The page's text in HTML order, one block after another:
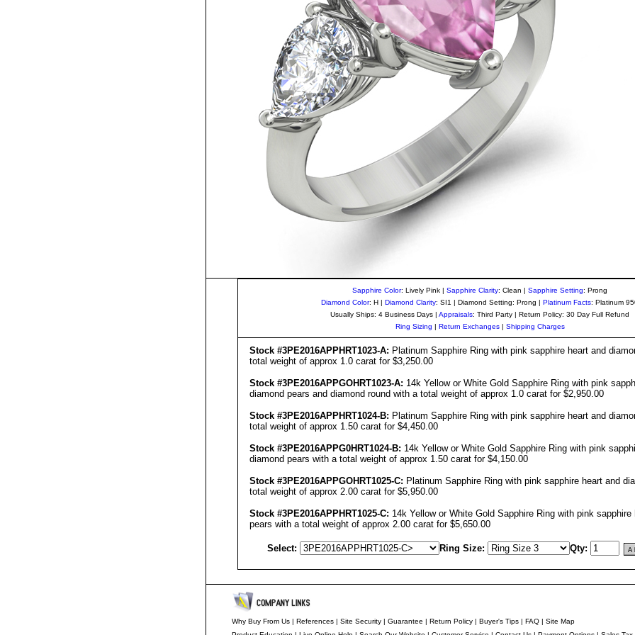
Sapphire Color: Lively Pink | Sapphire Clarity: Clean | Sapphire Setting: Prong
Diamond Color: H | Diamond Clarity: SI1 | Diamond Setting: Prong | Platinum Facts: Platinum
Usually Ships: 4 Business Days | Appraisals: Third Party | Return Policy: 30 Day Full Refund
Ring Sizing | Return Exchanges| Shipping Charges
Stock #3PE2016APPHRT1023-A: Platinum Sapphire Ring with pink sapphire heart and
total weight of approx 1.0 carat for $3,250.00
Stock #3PE2016APPGOHRT1023-A: 14k Yellow or White Gold Sapphire Ring with pink
diamond pears and diamond round with a total weight of approx 1.0 carat for $2,950.00
Stock #3PE2016APPHRT1024-B: Platinum Sapphire Ring with pink sapphire heart and
total weight of approx 1.50 carat for $4,450.00
Stock #3PE2016APPG0HRT1024-B: 14k Yellow or White Gold Sapphire Ring with pink
diamond pears with a total weight of approx 1.50 carat for $4,150.00
Stock #3PE2016APPGOHRT1025-C: Platinum Sapphire Ring with pink sapphire heart and
total weight of approx 2.00 carat for $5,950.00
Stock #3PE2016APPHRT1025-C: 14k Yellow or White Gold Sapphire Ring with pink sapphire
pears with a total weight of approx 2.00 carat for $5,650.00
Select: Ring Size: Qty:
Why Buy From Us | References | Site Security | Guarantee | Return Policy | Buyer's Tips | FAQ | Site Map